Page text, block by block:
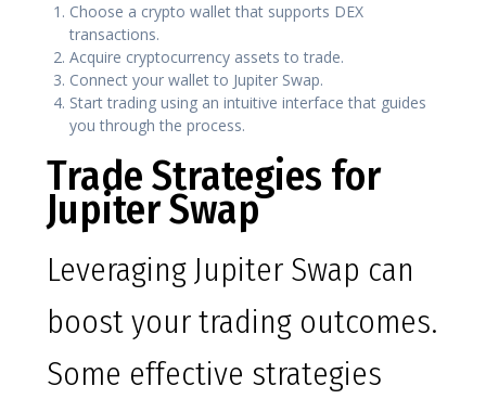
Choose a crypto wallet that supports DEX
transactions.
Acquire cryptocurrency assets to trade.
Connect your wallet to Jupiter Swap.
Start trading using an intuitive interface that guides
you through the process.
Trade Strategies for
Jupiter Swap
Leveraging Jupiter Swap can
boost your trading outcomes.
Some effective strategies